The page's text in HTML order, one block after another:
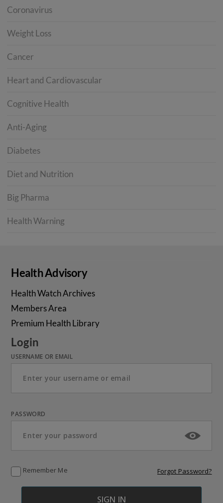
Coronavirus
Weight Loss
Cancer
Heart and Cardiovascular
Cognitive Health
Anti-Aging
Diabetes
Diet and Nutrition
Big Pharma
Health Warning
Health Advisory
Health Watch Archives
Members Area
Premium Health Library
Login
USERNAME OR EMAIL
PASSWORD
Remember Me Forgot Password?